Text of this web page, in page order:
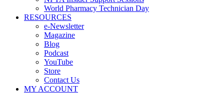
World Pharmacy Technician Day
RESOURCES
e-Newsletter
Magazine
Blog
Podcast
YouTube
Store
Contact Us
MY ACCOUNT